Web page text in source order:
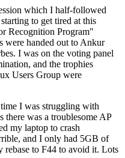
which I half-followed
to get tired at this
Recognition Program"
were handed out to Ankur
I was on the voting panel
and the trophies
Users Group were
I was struggling with
was a troublesome AP
my laptop to crash
and I only had 5GB of
rebase to F44 to avoid it. Lots